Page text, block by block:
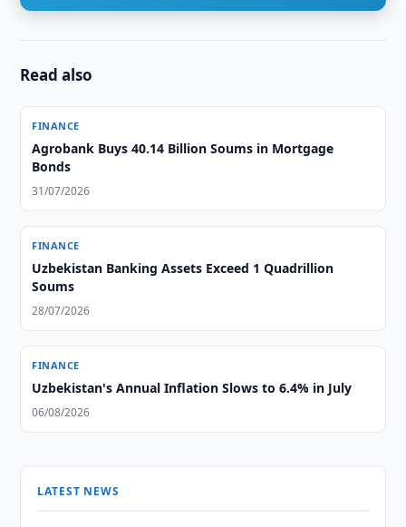
Read also
FINANCE
Agrobank Buys 40.14 Billion Soums in Mortgage
Bonds
31/07/2026
FINANCE
Uzbekistan Banking Assets Exceed 1 Quadrillion
Soums
28/07/2026
FINANCE
Uzbekistan's Annual Inflation Slows to 6.4% in July
06/08/2026
LATEST NEWS